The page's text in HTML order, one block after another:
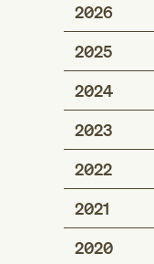
2026
2025
2024
2023
2022
2021
2020